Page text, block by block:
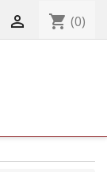
 shopping_cart (0)